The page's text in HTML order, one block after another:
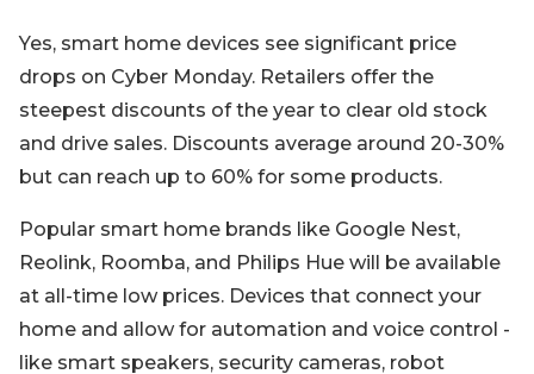
Yes, smart home devices see significant price
drops on Cyber Monday. Retailers offer the
steepest discounts of the year to clear old stock
and drive sales. Discounts average around 20-30%
but can reach up to 60% for some products.
Popular smart home brands like Google Nest,
Reolink, Roomba, and Philips Hue will be available
at all-time low prices. Devices that connect your
home and allow for automation and voice control -
like smart speakers, security cameras, robot